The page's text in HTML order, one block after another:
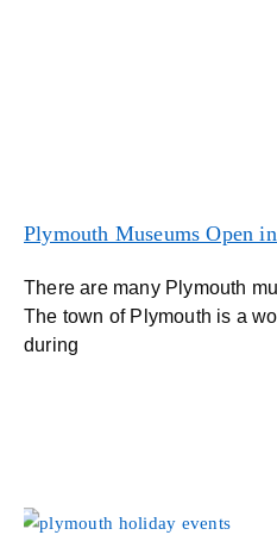
Plymouth Museums Open
There are many Plymouth
The town of Plymouth is a
during